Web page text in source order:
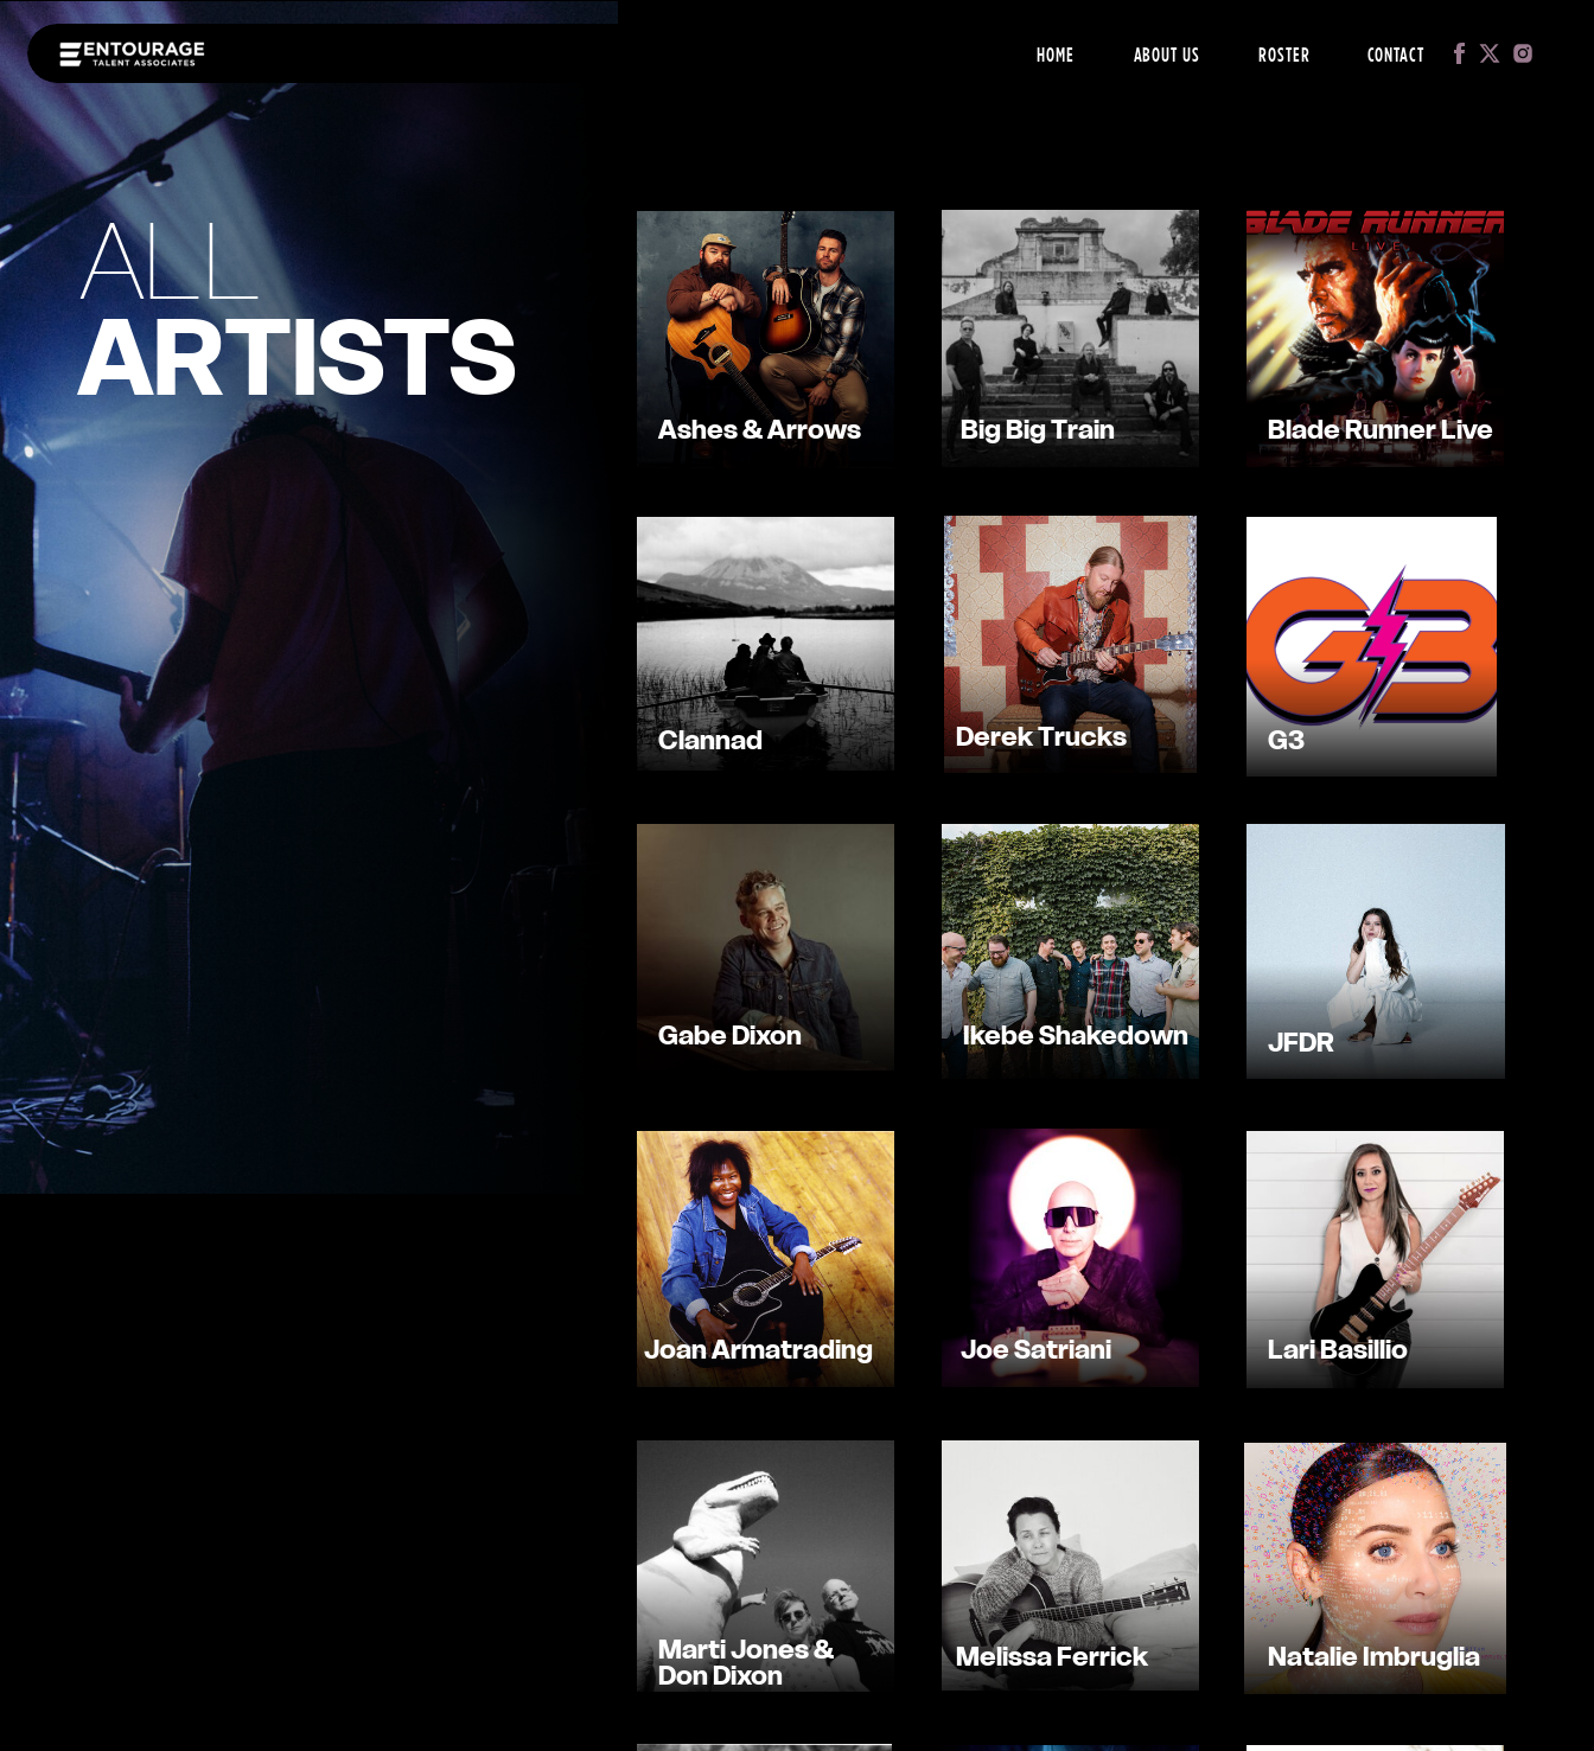
CONTACT
ROSTER
ABOUT US
HOME
ARTISTS
ALL
Ashes & Arrows Big Big Train Blade Runner Live
Clannad Derek Trucks G3
Gabe Dixon Ikebe Shakedown JFDR
Joan Armatrading Joe Satriani Lari Basillio
Marti Jones &
Don Dixon
Melissa Ferrick Natalie Imbruglia